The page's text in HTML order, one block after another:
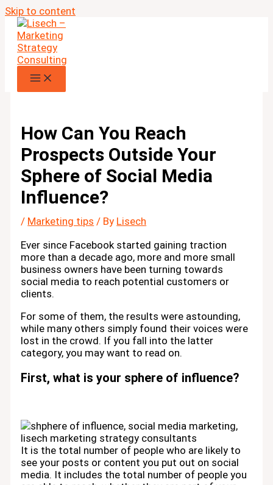
Skip to content
How Can You Reach
Prospects Outside Your
Sphere of Social Media
Influence?
/ Marketing tips / By Lisech
Ever since Facebook started gaining traction
more than a decade ago, more and more small
business owners have been turning towards
social media to reach potential customers or
clients.
For some of them, the results were astounding,
while many others simply found their voices were
lost in the crowd. If you fall into the latter
category, you may want to read on.
First, what is your sphere of influence?
It is the total number of people who are likely to
see your posts or content you put out on social
media. It includes the total number of people you